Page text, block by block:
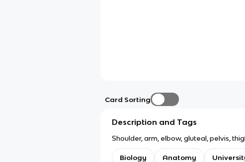
Card Sorting
Description and Tags
Shoulder, arm, elbow, gluteal, pelvis,
Biology Anatomy